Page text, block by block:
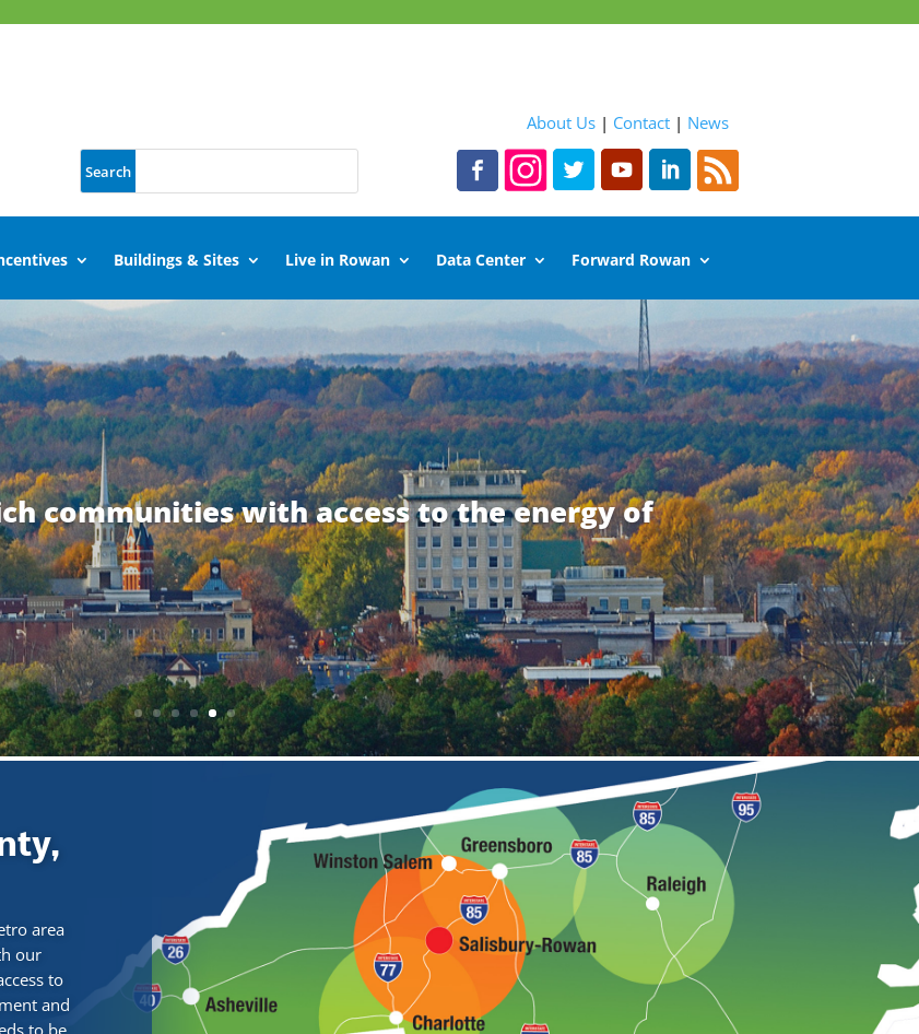
About Us| Contact| News
Buildings & Sites Live in Rowan Data Center Forward Rowan
communities with access to the energy of
area
our
to
and